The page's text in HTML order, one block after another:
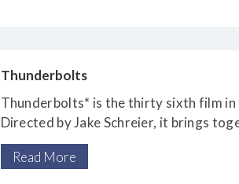
Thunderbolts
Thunderbolts* is the thirty sixth film
Directed by Jake Schreier, it brings
including Yelena Belova (Florence Pugh)
Read More